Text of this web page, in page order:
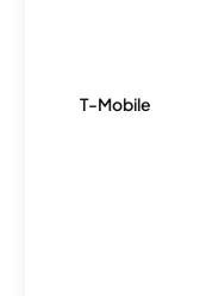
T-Mobile